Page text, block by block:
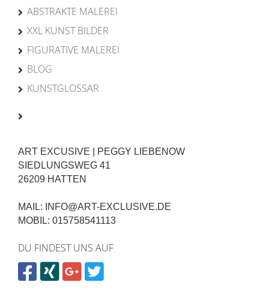
ABSTRAKTE MALEREI
XXL KUNST BILDER
FIGURATIVE MALEREI
BLOG
KUNSTGLOSSAR
ART EXCUSIVE | PEGGY LIEBENOW
SIEDLUNGSWEG 41
26209 HATTEN
MAIL: INFO@ART-EXCLUSIVE.DE
MOBIL: 015758541113
DU FINDEST UNS AUF